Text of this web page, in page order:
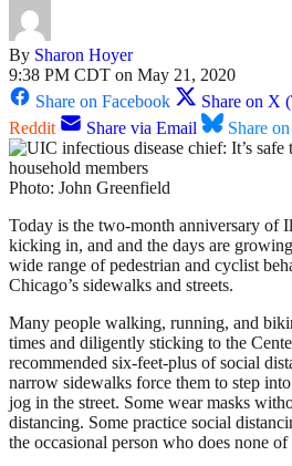
By Sharon Hoyer
9:38 PM CDT on May 21, 2020
Share on Facebook
Share on X
Reddit
Share via Email Share
Photo: John Greenfield
Today is the two-month anniversary of
kicking in, and and the days are
wide range of pedestrian and cyclist
Chicago’s sidewalks and streets.
Many people walking, running, and
times and diligently sticking to the
recommended six-feet-plus of social
narrow sidewalks force them to step
jog in the street. Some wear masks
distancing. Some practice social
the occasional person who does none of